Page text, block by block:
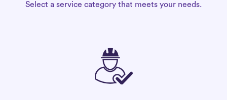
Select a service category that meets your needs.